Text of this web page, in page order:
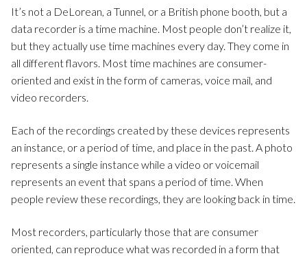
It’s not a DeLorean, a Tunnel, or a British phone booth, but a
data recorder is a time machine. Most people don’t realize it,
but they actually use time machines every day. They come in
all different flavors. Most time machines are consumer-
oriented and exist in the form of cameras, voice mail, and
video recorders.
Each of the recordings created by these devices represents
an instance, or a period of time, and place in the past. A photo
represents a single instance while a video or voicemail
represents an event that spans a period of time. When
people review these recordings, they are looking back in time.
Most recorders, particularly those that are consumer
oriented, can reproduce what was recorded in a form that